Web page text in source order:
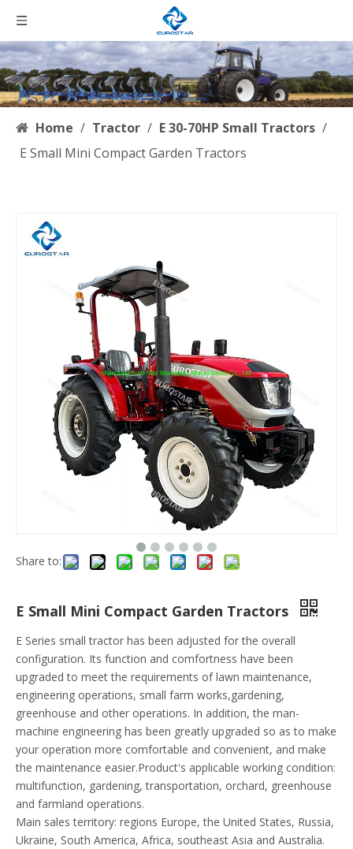
Home / Tractor / E 30-70HP Small Tractors /
E Small Mini Compact Garden Tractors
Share to:
E Small Mini Compact Garden Tractors
E Series small tractor has been adjusted for the overall
configuration. Its function and comfortness have been
upgraded to meet the requirements of lawn maintenance,
engineering operations, small farm works,gardening,
greenhouse and other operations. In addition, the man-
machine engineering has been greatly upgraded so as to make
your operation more comfortable and convenient, and make
the maintenance easier.Product's applicable working condition:
multifunction, gardening, transportation, orchard, greenhouse
and farmland operations.
Main sales territory: regions Europe, the United States, Russia,
Ukraine, South America, Africa, southeast Asia and Australia.